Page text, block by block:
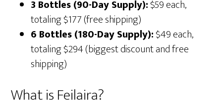
3 Bottles (90-Day Supply):$59 each,
totaling $177 (free shipping)
6 Bottles (180-Day Supply):$49 each,
totaling $294 (biggest discount and free
shipping)
What is Feilaira?